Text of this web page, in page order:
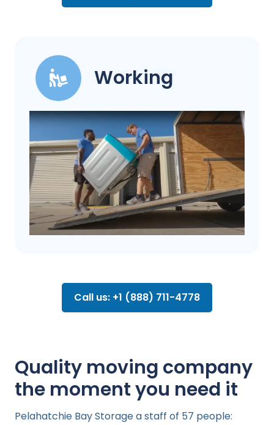
Working
Call us: +1 (888) 711-4778
Quality moving company
the moment you need it
Pelahatchie Bay Storage a staff of 57 people: